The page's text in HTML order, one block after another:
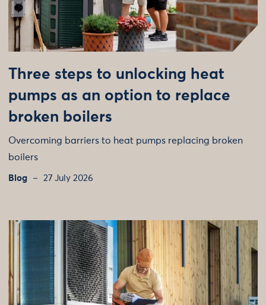
Three steps to unlocking heat
pumps as an option to replace
broken boilers
Overcoming barriers to heat pumps replacing broken
boilers
Blog 27 July 2026